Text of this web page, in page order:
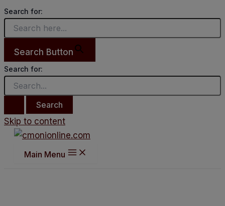
Search for:
Search Button
Search for:
Skip to content
Main Menu